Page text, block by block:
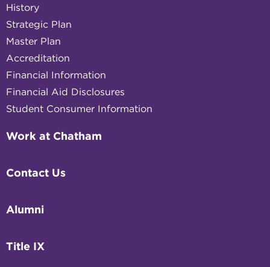
History
Strategic Plan
Master Plan
Accreditation
Financial Information
Financial Aid Disclosures
Student Consumer Information
Work at Chatham
Contact Us
Alumni
Title IX